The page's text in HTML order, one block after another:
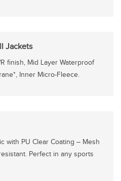
Jackets
finish, Mid Layer Waterproof
Inner Micro-Fleece.
with PU Clear Coating – Mesh
Perfect in any sports